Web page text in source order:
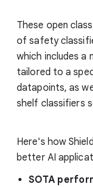
These open
of safety
which includes a
tailored to a
datapoints, as
shelf classifiers
Here's how
better AI
SOTA